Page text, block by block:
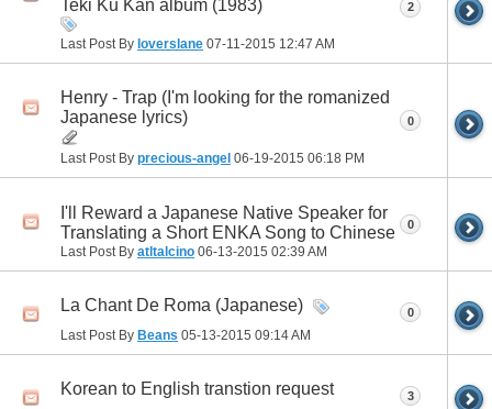
Teki Ku Kan album (1983)
Last Post By loverslane 07-11-2015 12:47 AM
2
Henry - Trap (I'm looking for the romanized
Japanese lyrics)
Last Post By precious-angel 06-19-2015 06:18 PM
0
I'll Reward a Japanese Native Speaker for
Translating a Short ENKA Song to Chinese
Last Post By atltalcino 06-13-2015 02:39 AM
0
La Chant De Roma (Japanese)
Last Post By Beans 05-13-2015 09:14 AM
0
Korean to English transtion request 3